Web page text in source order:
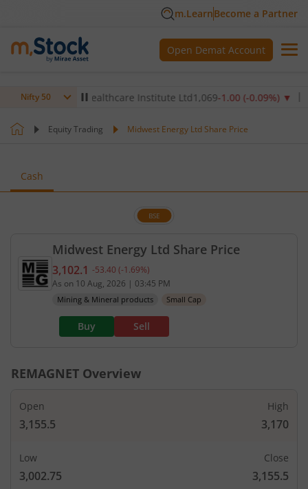
m.LearnBecome a Partner
Open Demat Account
Nifty 50
Max Healthcare Institute Ltd1,069-1.00(-0.09%)▼
Equity Trading Midwest Energy Ltd Share Price
Cash
Midwest Energy Ltd Share Price
BSE
Current price 3,102.1 rupees. Down by 53.4
3,102.1 -53.40 (-1.69%)
As on 10 Aug, 2026 | 03:45 PM
Mining & Mineral products Small Cap
Buy Sell
REMAGNET Overview
Open
3,155.5
High
3,170
Low
3,002.75
Close
3,155.5